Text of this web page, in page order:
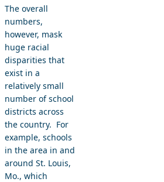
The overall
numbers,
however, mask
huge racial
disparities that
exist in a
relatively small
number of school
districts across
the country. For
example, schools
in the area in and
around St. Louis,
Mo., which